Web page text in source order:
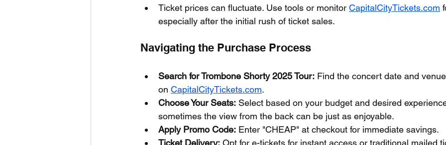
Ticket prices can fluctuate. Use tools or monitor CapitalCityTickets.com
especially after the initial rush of ticket sales.
Navigating the Purchase Process
Search for Trombone Shorty 2025 Tour: Find the concert date and
on CapitalCityTickets.com.
Choose Your Seats: Select based on your budget and desired
sometimes the view from the back can be just as enjoyable.
Apply Promo Code: Enter "CHEAP" at checkout for immediate savings.
Ticket Delivery: Opt for e-tickets for instant access or traditional mailed